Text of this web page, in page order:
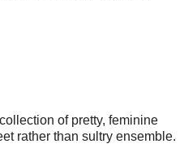
of pretty, feminine
rather than sultry ensemble.